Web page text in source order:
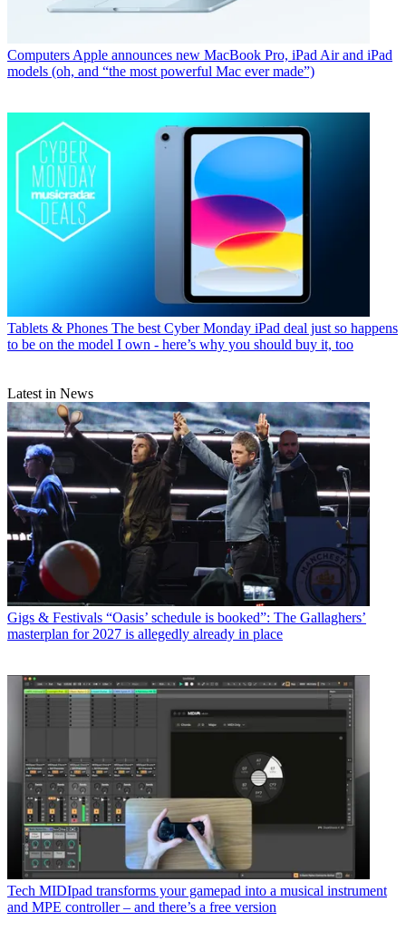
Computers Apple announces new MacBook Pro, iPad Air and iPad
models (oh, and “the most powerful Mac ever made”)
Tablets & Phones The best Cyber Monday iPad deal just so happens
to be on the model I own - here’s why you should buy it, too
Latest in News
Gigs & Festivals “Oasis’ schedule is booked”: The Gallaghers’
masterplan for 2027 is allegedly already in place
Tech MIDIpad transforms your gamepad into a musical instrument
and MPE controller – and there’s a free version